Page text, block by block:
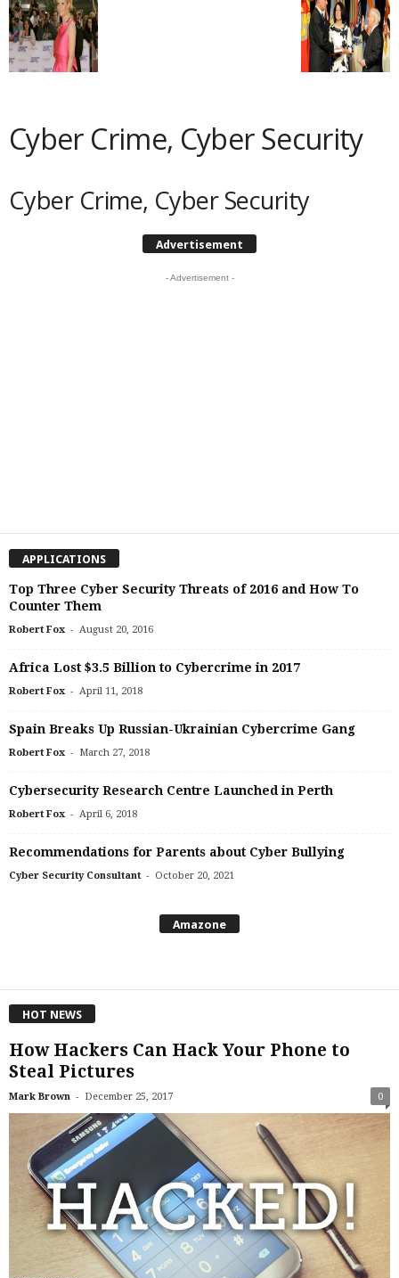
Cyber Crime, Cyber Security
Cyber Crime, Cyber Security
Advertisement
- Advertisement -
APPLICATIONS
Top Three Cyber Security Threats of 2016 and How To
Counter Them
Robert Fox - August 20, 2016
Africa Lost $3.5 Billion to Cybercrime in 2017
Robert Fox - April 11, 2018
Spain Breaks Up Russian-Ukrainian Cybercrime Gang
Robert Fox - March 27, 2018
Cybersecurity Research Centre Launched in Perth
Robert Fox - April 6, 2018
Recommendations for Parents about Cyber Bullying
Cyber Security Consultant - October 20, 2021
Amazone
HOT NEWS
How Hackers Can Hack Your Phone to
Steal Pictures
Mark Brown - December 25, 2017 0